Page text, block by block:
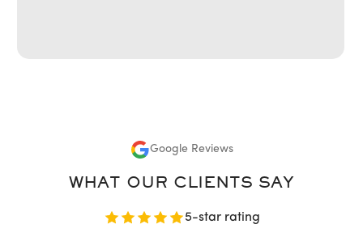
Google Reviews
WHAT OUR CLIENTS SAY
5-star rating